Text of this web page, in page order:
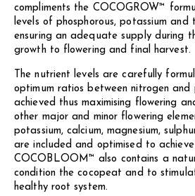
compliments the COCOGROW™
levels of phosphorous, potassium and
ensuring an adequate supply during
growth to flowering and final harvest.
The nutrient levels are carefully
optimum ratios between nitrogen and
achieved thus maximising flowering
other major and minor flowering
potassium, calcium, magnesium,
are included and optimised to
COCOBLOOM™ also contains a
condition the cocopeat and to
healthy root system.